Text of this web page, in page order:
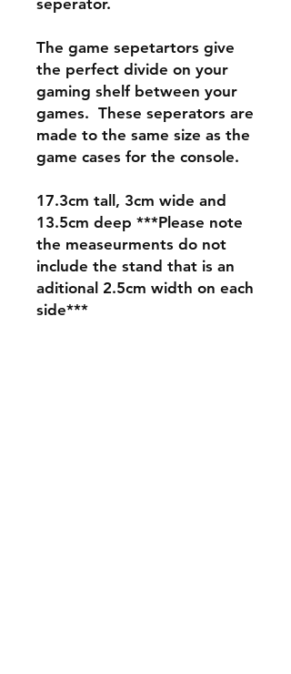
The game sepetartors give
the perfect divide on your
gaming shelf between your
games. These seperators are
made to the same size as the
game cases for the console.
17.3cm tall, 3cm wide and
13.5cm deep ***Please note
the measeurments do not
include the stand that is an
aditional 2.5cm width on each
side***